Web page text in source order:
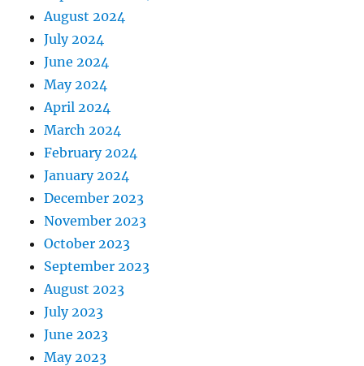
August 2024
July 2024
June 2024
May 2024
April 2024
March 2024
February 2024
January 2024
December 2023
November 2023
October 2023
September 2023
August 2023
July 2023
June 2023
May 2023